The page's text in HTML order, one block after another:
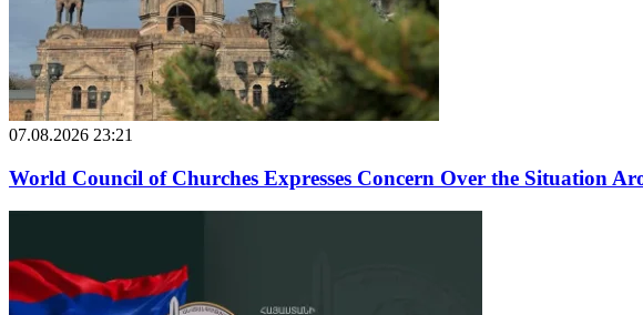
07.08.2026 23:21
World Council of Churches Expresses Concern Over the Situation